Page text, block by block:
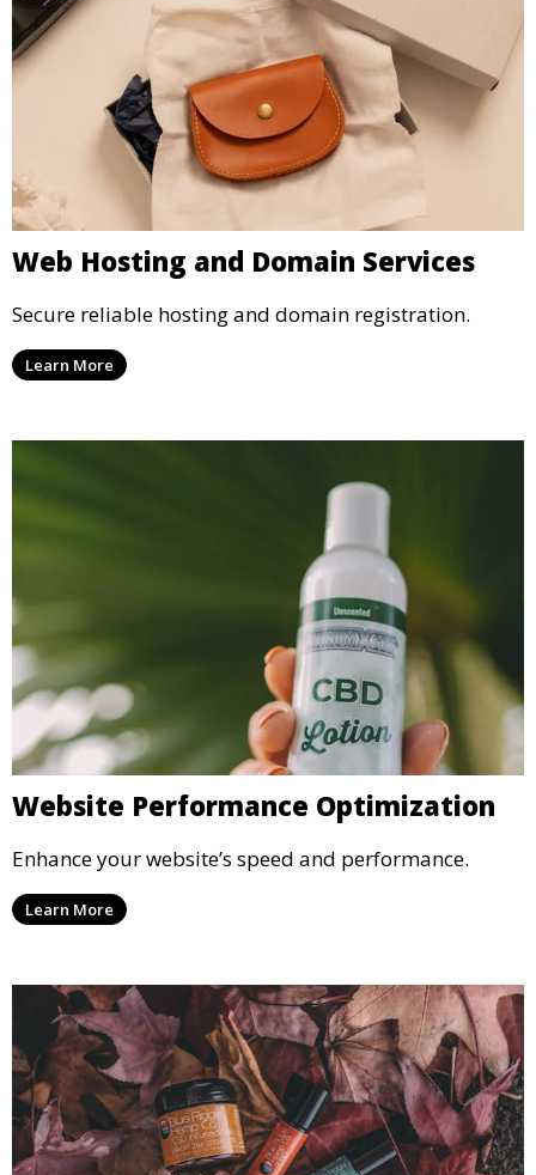
Web Hosting and Domain Services
Secure reliable hosting and domain registration.
Learn More
Website Performance Optimization
Enhance your website’s speed and performance.
Learn More